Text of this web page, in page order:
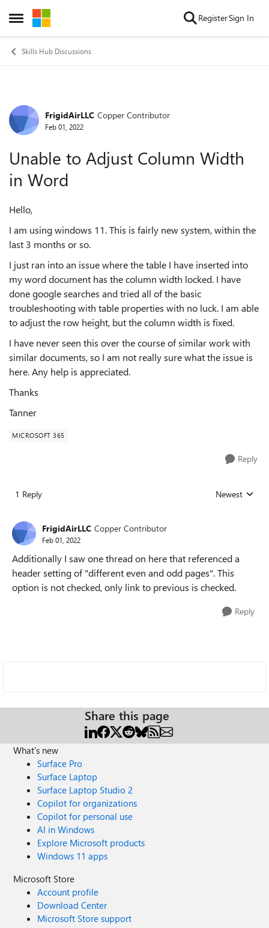
Open Side Menu
Skip to content RegisterSign In
Skills Hub Discussions
Forum Discussion
FrigidAirLLC Copper Contributor
Feb 01, 2022
Unable to Adjust Column Width
in Word
Hello,
I am using windows 11. This is fairly new system, within the
last 3 months or so.
I just ran into an issue where the table I have inserted into
my word document has the column width locked. I have
done google searches and tried all of the basic
troubleshooting with table properties with no luck. I am able
to adjust the row height, but the column width is fixed.
I have never seen this over the course of similar work with
similar documents, so I am not really sure what the issue is
here. Any help is appreciated.
Thanks
Tanner
MICROSOFT 365
Reply
1 Reply Replies sorted
Newest
FrigidAirLLC Copper Contributor
Feb 01, 2022
Additionally I saw one thread on here that referenced a
header setting of "different even and odd pages". This
option is not checked, only link to previous is checked.
Reply
Share this page
What's new
Surface Pro
Surface Laptop
Surface Laptop Studio 2
Copilot for organizations
Copilot for personal use
AI in Windows
Explore Microsoft products
Windows 11 apps
Microsoft Store
Account profile
Download Center
Microsoft Store support